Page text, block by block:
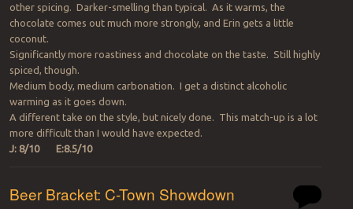
other spicing. Darker-smelling than typical. As it warms, the
chocolate comes out much more strongly, and Erin gets a little
coconut.
Significantly more roastiness and chocolate on the taste. Still highly
spiced, though.
Medium body, medium carbonation. I get a distinct alcoholic
warming as it goes down.
A different take on the style, but nicely done. This match-up is a lot
more difficult than I would have expected.
J: 8/10 E:8.5/10
Beer Bracket: C-Town Showdown